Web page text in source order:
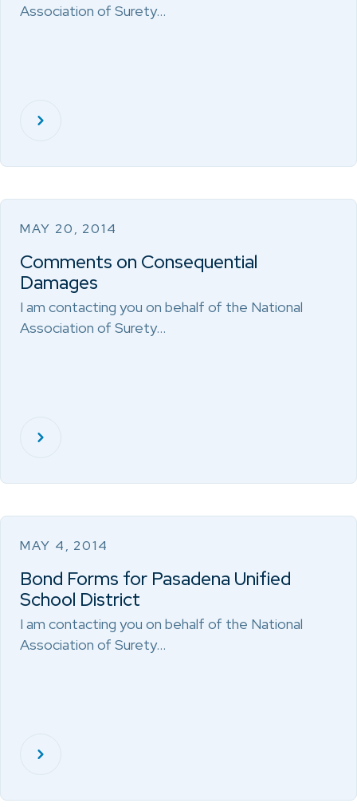
Association of Surety…
MAY 20, 2014
Comments on Consequential
Damages
I am contacting you on behalf of the National
Association of Surety…
MAY 4, 2014
Bond Forms for Pasadena Unified
School District
I am contacting you on behalf of the National
Association of Surety…